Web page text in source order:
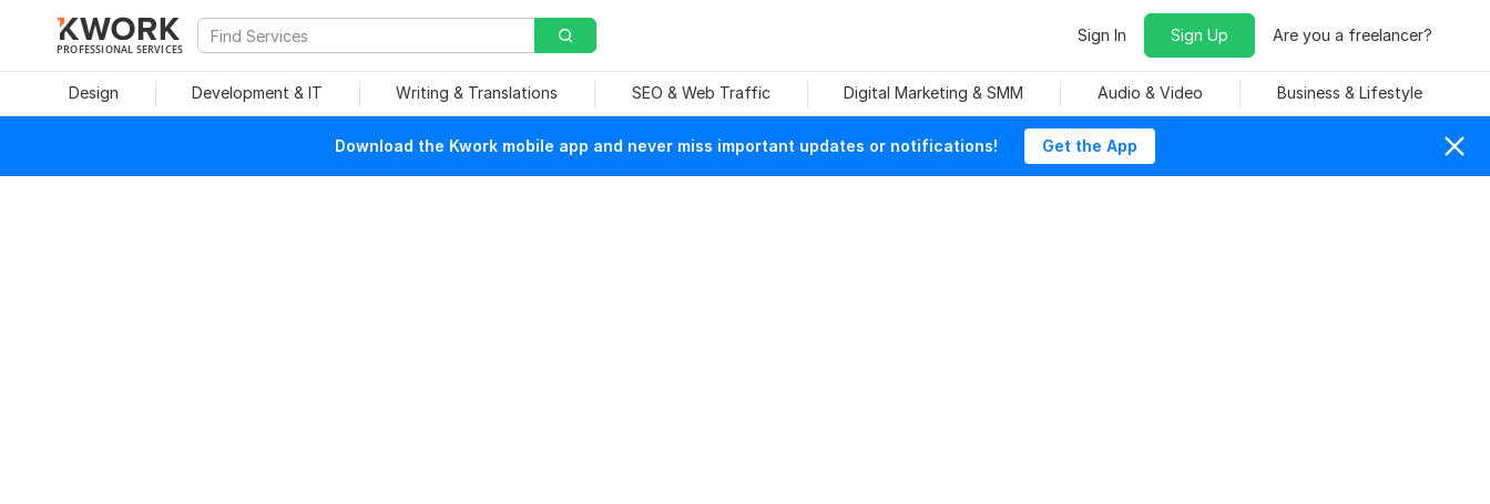
PROFESSIONAL SERVICES
Sign In Sign Up Are you a freelancer?
Design Development & IT Writing & Translations SEO & Web Traffic Digital Marketing & SMM Audio & Video Business & Lifestyle
Download the Kwork mobile app and never miss important updates or notifications! Get the App